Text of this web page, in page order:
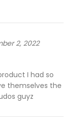
2, 2022
I had so
themselves the
guyz